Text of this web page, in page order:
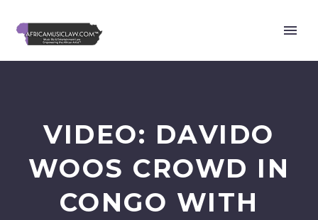
VIDEO: DAVIDO
WOOS CROWD IN
CONGO WITH